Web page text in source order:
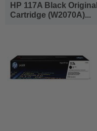
HP 117A Black
Cartridge (W2070A)...